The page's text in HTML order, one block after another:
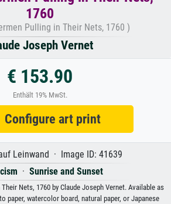
1760
Pulling in Their Nets, 1760 )
Joseph Vernet
€ 153.90
Enthält 19% MwSt.
art print
Leinwand · Image ID: 41639
· Sunrise and Sunset
Nets, 1760 by Claude Joseph Vernet. Available as
paper, watercolor board, natural paper, or Japanese